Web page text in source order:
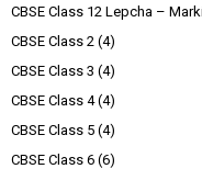
CBSE Class 12 Lepcha –
CBSE Class 2 (4)
CBSE Class 3 (4)
CBSE Class 4 (4)
CBSE Class 5 (4)
CBSE Class 6 (6)